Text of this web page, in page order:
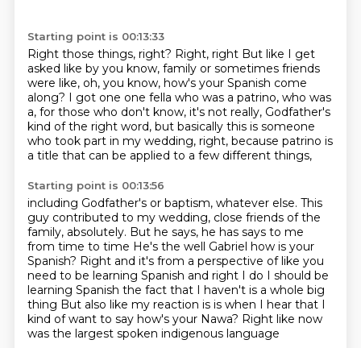
Starting point is 00:13:33
Right those things, right? Right, right But like I get
asked like by you know, family or sometimes friends
were like, oh, you know, how's your Spanish come
along? I got one one fella who was a patrino, who was
a, for those who don't know, it's not really, Godfather's
kind of the right word, but basically this is someone
who took part in my wedding, right, because patrino is
a title that can be applied to a few different things,
Starting point is 00:13:56
including Godfather's or baptism, whatever else. This
guy contributed to my wedding, close friends of the
family, absolutely. But he says, he has says to me
from time to time He's the well Gabriel how is your
Spanish? Right and it's from a perspective of like you
need to be learning Spanish and right I do I should be
learning Spanish the fact that I haven't is a whole big
thing But also like my reaction is is when I hear that I
kind of want to say how's your Nawa? Right like now
was the largest spoken indigenous language